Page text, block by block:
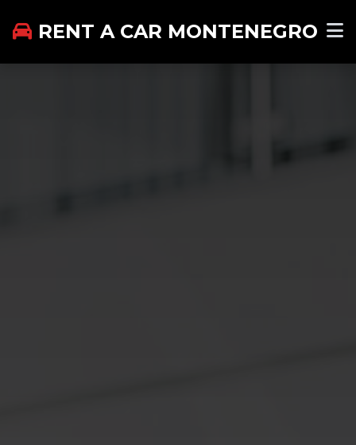
RENT A CAR MONTENEGRO